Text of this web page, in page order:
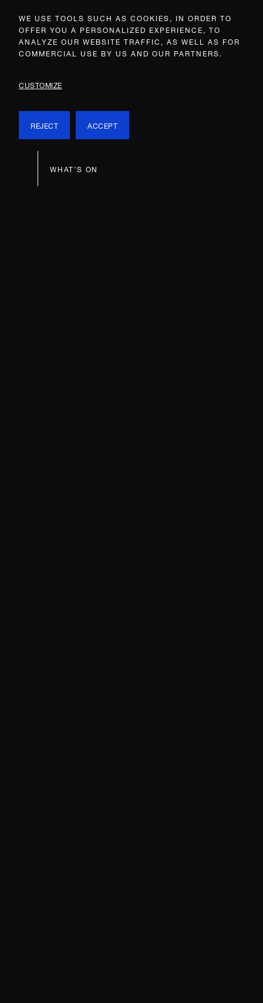
WE USE TOOLS SUCH AS COOKIES, IN ORDER TO
OFFER YOU A PERSONALIZED EXPERIENCE, TO
ANALYZE OUR WEBSITE TRAFFIC, AS WELL AS FOR
COMMERCIAL USE BY US AND OUR PARTNERS.
CUSTOMIZE
REJECT ACCEPT
WHAT’S ON